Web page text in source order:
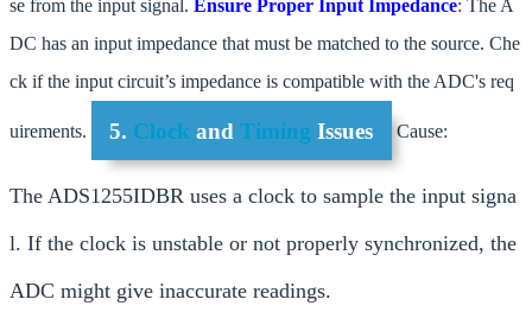
se from the input signal. Ensure Proper Input Impedance: The A
DC has an input impedance that must be matched to the source. Che
ck if the input circuit’s impedance is compatible with the ADC's req
uirements. 5. ClockandTimingIssues Cause:
The ADS1255IDBR uses a clock to sample the input signa
l. If the clock is unstable or not properly synchronized, the
ADC might give inaccurate readings.